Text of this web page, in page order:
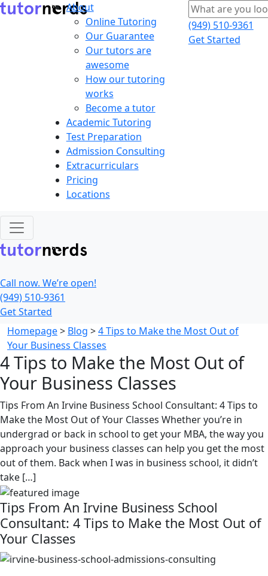
About
Online Tutoring
Our Guarantee
Our tutors are
awesome
How our tutoring
works
Become a tutor
Academic Tutoring
Test Preparation
Admission Consulting
Extracurriculars
Pricing
Locations
(949) 510-9361
Get Started
Call now. We’re open!
(949) 510-9361
Get Started
Homepage> Blog >4 Tips to Make the Most Out of
Your Business Classes
4 Tips to Make the Most Out of
Your Business Classes
Tips From An Irvine Business School Consultant: 4 Tips to
Make the Most Out of Your Classes Whether you’re in
undergrad or back in school to get your MBA, the way you
approach your business classes can help you get the most
out of them. Back when I was in business school, it didn’t
take […]
Tips From An Irvine Business School
Consultant: 4 Tips to Make the Most Out of
Your Classes